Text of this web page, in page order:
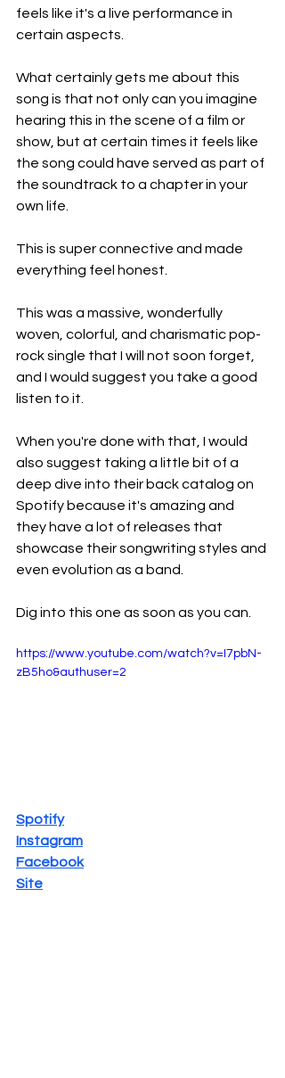
feels like it's a live performance in
certain aspects.
What certainly gets me about this
song is that not only can you imagine
hearing this in the scene of a film or
show, but at certain times it feels like
the song could have served as part of
the soundtrack to a chapter in your
own life.
This is super connective and made
everything feel honest.
This was a massive, wonderfully
woven, colorful, and charismatic pop-
rock single that I will not soon forget,
and I would suggest you take a good
listen to it.
When you're done with that, I would
also suggest taking a little bit of a
deep dive into their back catalog on
Spotify because it's amazing and
they have a lot of releases that
showcase their songwriting styles and
even evolution as a band.
Dig into this one as soon as you can.
https://www.youtube.com/watch?v=I7pbN-
zB5ho&authuser=2
Spotify
Instagram
Facebook
Site